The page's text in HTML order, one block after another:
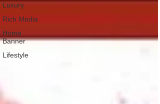
Luxury
Rich Media
Home
Banner
Lifestyle